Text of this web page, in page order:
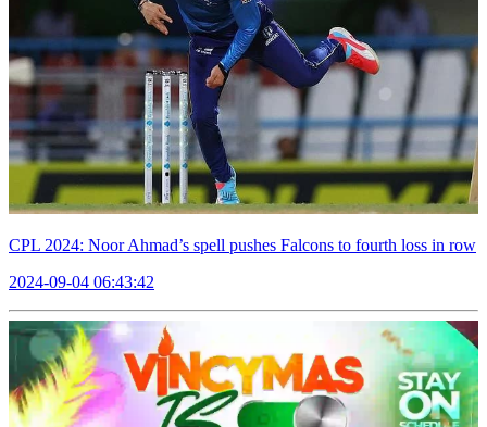
CPL 2024: Noor Ahmad’s spell pushes Falcons to fourth loss in row
2024-09-04 06:43:42